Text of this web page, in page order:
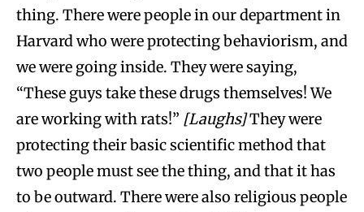
thing. There were people in our department in
Harvard who were protecting behaviorism, and
we were going inside. They were saying,
“These guys take these drugs themselves! We
are working with rats!” [Laughs]They were
protecting their basic scientific method that
two people must see the thing, and that it has
to be outward. There were also religious people